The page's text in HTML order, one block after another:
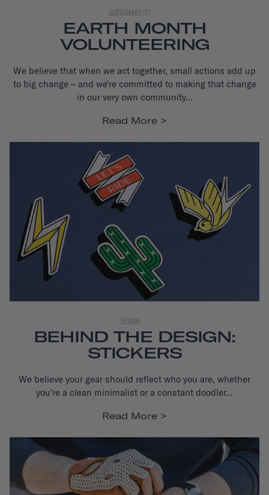
SUSTAINABILITY
EARTH MONTH
VOLUNTEERING
We believe that when we act together, small actions add up
to big change – and we're committed to making that change
in our very own community...
Read More
DESIGN
BEHIND THE DESIGN:
STICKERS
We believe your gear should reflect who you are, whether
you're a clean minimalist or a constant doodler...
Read More